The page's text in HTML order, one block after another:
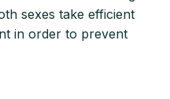
sexes take efficient
in order to prevent